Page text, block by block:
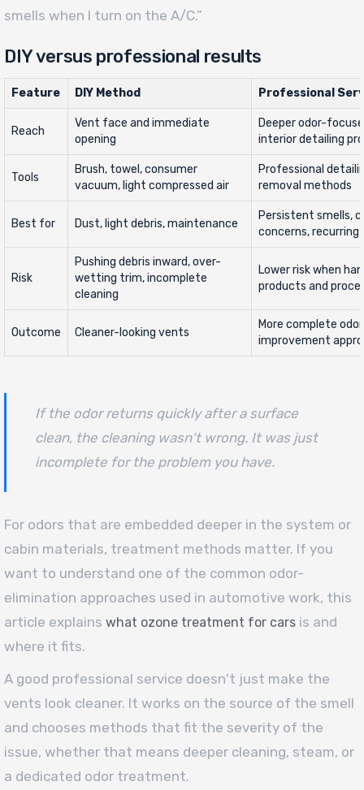
smells when I turn on the A/C.”
DIY versus professional results
Feature DIY Method Professional
Reach
Vent face and immediate
opening
Deeper odor-
interior detailing
Tools
Brush, towel, consumer
vacuum, light compressed air
Professional
removal methods
Best for Dust, light debris, maintenance
Persistent smells,
concerns, recurring
Risk
Pushing debris inward, over-
wetting trim, incomplete
cleaning
Lower risk when
products and
Outcome Cleaner-looking vents
More complete
improvement
If the odor returns quickly after a surface
clean, the cleaning wasn't wrong. It was just
incomplete for the problem you have.
For odors that are embedded deeper in the system or
cabin materials, treatment methods matter. If you
want to understand one of the common odor-
elimination approaches used in automotive work, this
article explains what ozone treatment for cars is and
where it fits.
A good professional service doesn't just make the
vents look cleaner. It works on the source of the smell
and chooses methods that fit the severity of the
issue, whether that means deeper cleaning, steam, or
a dedicated odor treatment.